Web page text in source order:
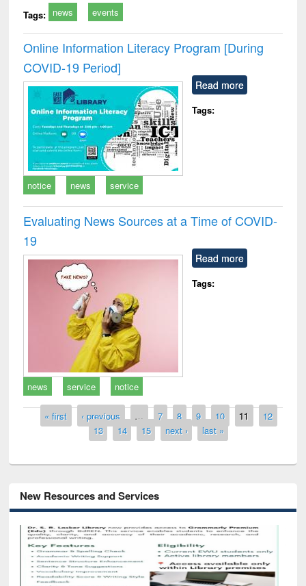
Tags: news events
Online Information Literacy Program [During
COVID-19 Period]
Read more
Tags:
notice news service
Evaluating News Sources at a Time of COVID-
19
Read more
Tags:
news service notice
Pages
« first ‹ previous … 7 8 9 10 11
12
13
14 15 next › last »
New Resources and Services